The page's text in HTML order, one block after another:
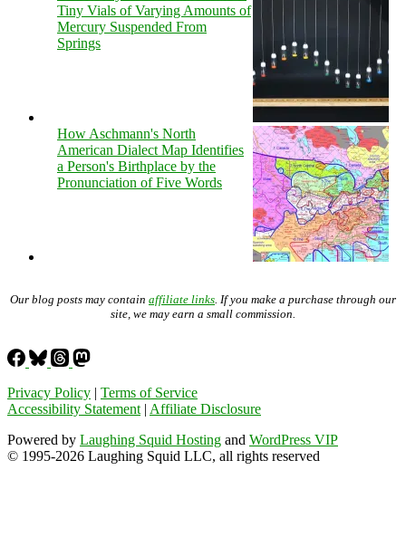
Tiny Vials of Varying Amounts of
Mercury Suspended From
Springs
How Aschmann's North
American Dialect Map Identifies
a Person's Birthplace by the
Pronunciation of Five Words
Our blog posts may contain affiliate links . If you make a purchase through our
site, we may earn a small commission.
Privacy Policy | Terms of Service
Accessibility Statement | Affiliate Disclosure
Powered by Laughing Squid Hosting and WordPress VIP
© 1995-2026 Laughing Squid LLC, all rights reserved